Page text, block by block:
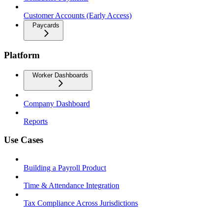
Customer Accounts (Early Access)
Paycards
Platform
Worker Dashboards
Company Dashboard
Reports
Use Cases
Building a Payroll Product
Time & Attendance Integration
Tax Compliance Across Jurisdictions